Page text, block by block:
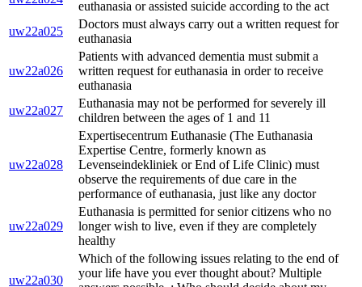
euthanasia or assisted suicide according to the act
uw22a025
Doctors must always carry out a written request for
euthanasia
uw22a026
Patients with advanced dementia must submit a
written request for euthanasia in order to receive
euthanasia
uw22a027
Euthanasia may not be performed for severely ill
children between the ages of 1 and 11
uw22a028
Expertisecentrum Euthanasie (The Euthanasia
Expertise Centre, formerly known as
Levenseindekliniek or End of Life Clinic) must
observe the requirements of due care in the
performance of euthanasia, just like any doctor
uw22a029
Euthanasia is permitted for senior citizens who no
longer wish to live, even if they are completely
healthy
uw22a030
Which of the following issues relating to the end of
your life have you ever thought about? Multiple